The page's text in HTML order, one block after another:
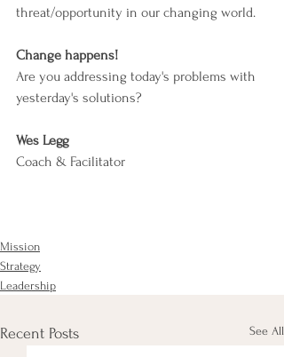
threat/opportunity in our changing world.
Change happens!
Are you addressing today's problems with
yesterday's solutions?
Wes Legg
Coach & Facilitator
Mission
Strategy
Leadership
Recent Posts See All